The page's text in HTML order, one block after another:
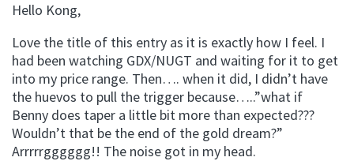
Hello Kong,
Love the title of this entry as it is exactly how I feel. I
had been watching GDX/NUGT and waiting for it to get
into my price range. Then…. when it did, I didn’t have
the huevos to pull the trigger because…..”what if
Benny does taper a little bit more than expected???
Wouldn’t that be the end of the gold dream?”
Arrrrrgggggg!! The noise got in my head.